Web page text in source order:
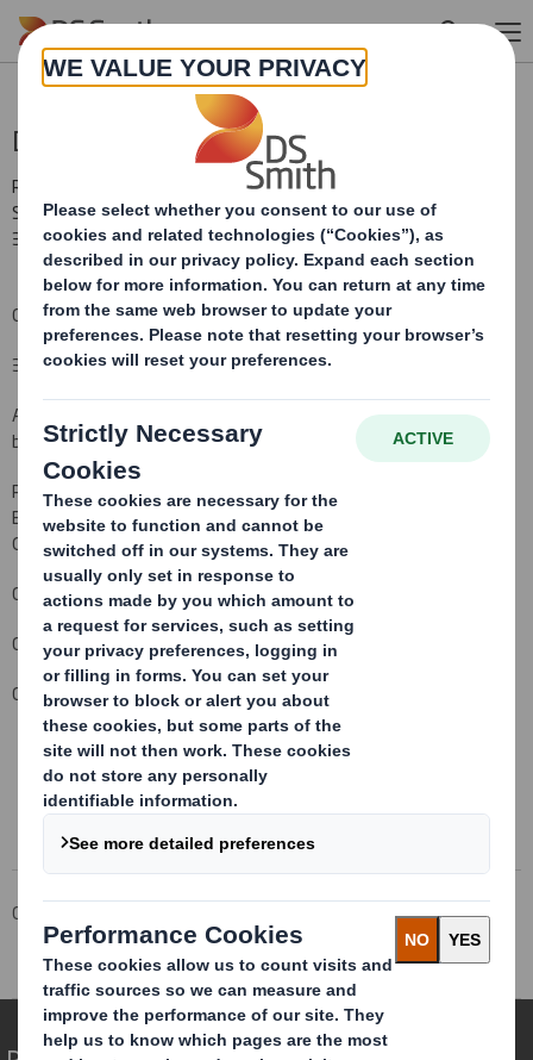
Skip to main content
Director Declaration
RNS Number : 2401Q
Smith (DS) PLC
30 July 2010
Change in information notified under Listing Rule 9.6.13R
30 July 2010
As required by Listing Rule, 9.6.14R, DS Smith Plc ("DS Smith") has
been advised that
Peter Johnson, Chairman of DS Smith, has been appointed as non-
Executive Chairman of Electrocomponents plc with effect from 1
October 2010.
Carolyn Cattermole
Company Secretary
Contact details: 01628 583 400
This information is provided by RNS
The company news service from the London Stock Exchange
Corporate
Investor Information Archive
RNS Statements Archive
Director Declaration